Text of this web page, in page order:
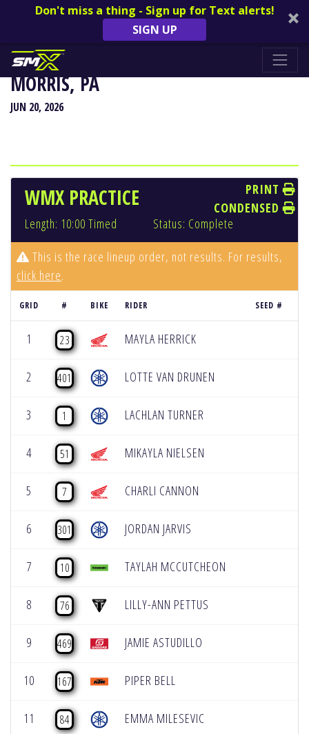
Don't miss a thing - Sign up for Text alerts!
SIGN UP
HIGH POINT NATIONAL - MOUNT
MORRIS, PA
JUN 20, 2026
WMX PRACTICE
Length: 10:00 Timed Status: Complete
PRINT
CONDENSED
This is the race lineup order, not results. For results,
click here.
GRID # BIKE RIDER SEED #
1 23 MAYLA HERRICK
2 401 LOTTE VAN DRUNEN
3 1 LACHLAN TURNER
4 51 MIKAYLA NIELSEN
5 7 CHARLI CANNON
6 301 JORDAN JARVIS
7 10 TAYLAH MCCUTCHEON
8 76 LILLY-ANN PETTUS
9 469 JAMIE ASTUDILLO
10 167 PIPER BELL
11 84 EMMA MILESEVIC